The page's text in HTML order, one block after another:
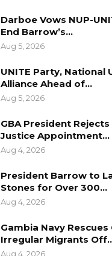
Darboe Vows NUP-
End Barrow’s…
Aug 5, 2026
UNITE Party, National
Alliance Ahead of…
Aug 5, 2026
GBA President
Justice Appointment…
Aug 4, 2026
President Barrow to
Stones for Over 300…
Aug 4, 2026
Gambia Navy
Irregular Migrants
Aug 4, 2026